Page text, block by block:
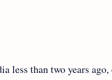
less than two years